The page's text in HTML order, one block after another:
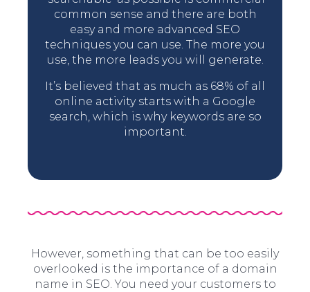
common sense and there are both
easy and more advanced SEO
techniques you can use. The more you
use, the more leads you will generate.
It’s believed that as much as 68% of all
online activity starts with a Google
search, which is why keywords are so
important.
However, something that can be too easily
overlooked is the importance of a domain
name in SEO. You need your customers to